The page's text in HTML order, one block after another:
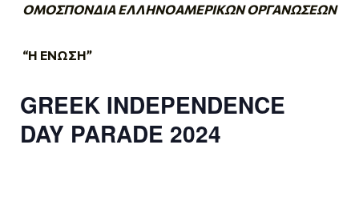
ΟΜΟΣΠΟΝΔΙΑ ΕΛΛΗΝΟΑΜΕΡΙΚΩΝ ΟΡΓΑΝΩΣΕΩΝ
“Η ΕΝΩΣΗ”
GREEK INDEPENDENCE
DAY PARADE 2024